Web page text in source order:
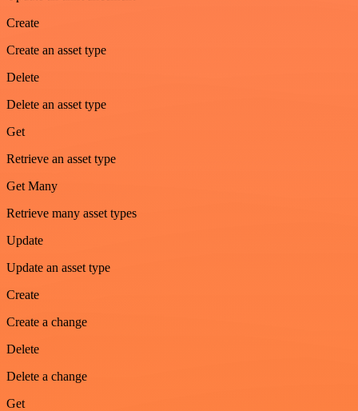
Create
Create an asset type
Delete
Delete an asset type
Get
Retrieve an asset type
Get Many
Retrieve many asset types
Update
Update an asset type
Create
Create a change
Delete
Delete a change
Get